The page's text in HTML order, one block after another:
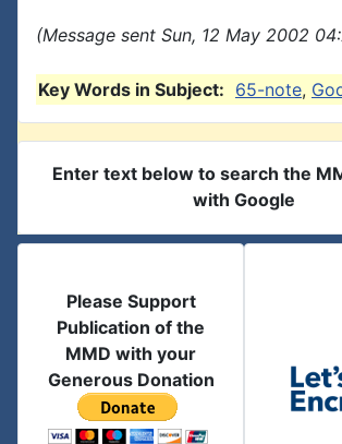
(Message sent Sun, 12 May 2002
Key Words in Subject: 65-note,
Enter text below to search the
with Google
Please Support
Publication of the
MMD with your
Generous Donation